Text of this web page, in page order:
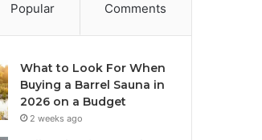
Popular Comments
What to Look For When
Buying a Barrel Sauna in
2026 on a Budget
2 weeks ago